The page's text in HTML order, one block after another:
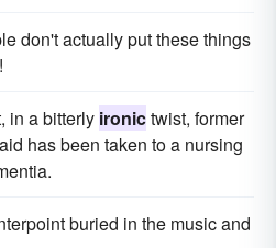
don't actually put these things
in a bitterly ironictwist, former
has been taken to a nursing
buried in the music and